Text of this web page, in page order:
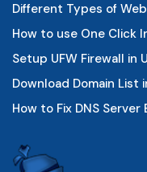
Different Types of
How to use One Click
Setup UFW Firewall in
Download Domain List
How to Fix DNS Server